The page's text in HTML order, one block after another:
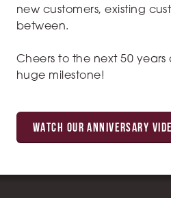
new customers, existing
between.
Cheers to the next 50 years
huge milestone!
WATCH OUR ANNIVERSARY